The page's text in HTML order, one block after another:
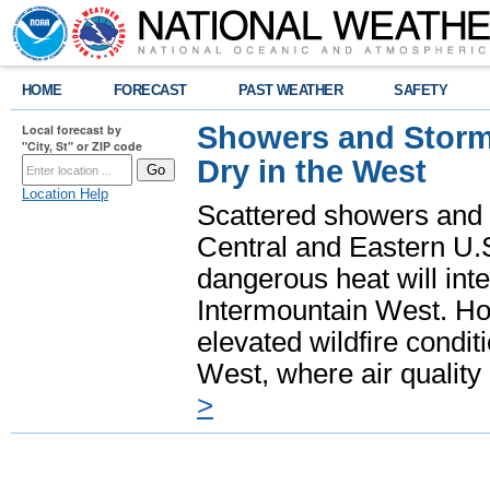
HOME FORECAST PAST WEATHER SAFETY
Local forecast by
"City, St" or ZIP code
Location Help
Showers and
Dry in the West
Scattered showers
Central and Eastern
dangerous heat will
Intermountain West.
elevated wildfire
West, where air
>